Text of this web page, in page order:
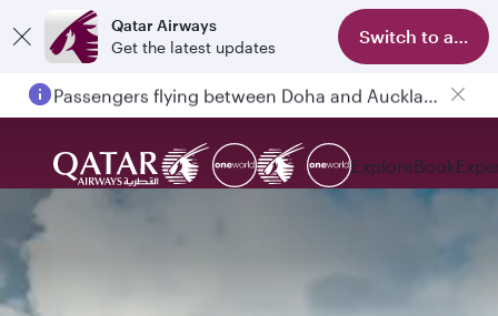
Qatar Airways
Get the latest updates
Switch to app
ExploreBook